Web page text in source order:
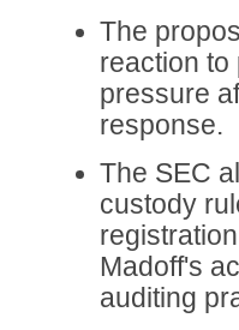
The
reaction to
pressure
response.
The SEC
custody
Madoff's
auditing